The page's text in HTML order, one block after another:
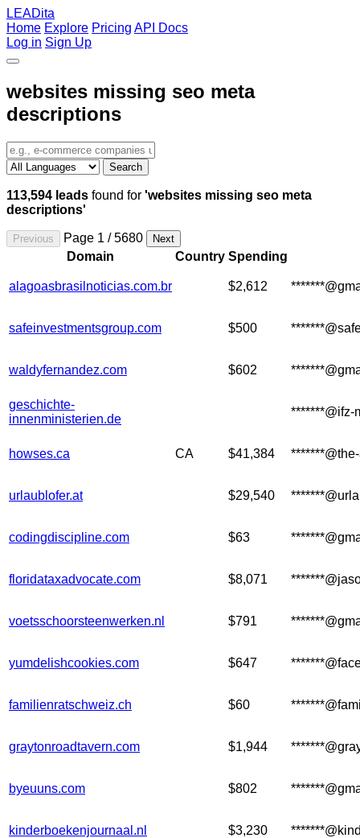
LEADita
Home Explore Pricing API Docs
Log in Sign Up
websites missing seo meta
descriptions
Search
113,594 leads found for 'websites missing seo meta
descriptions'
Previous Page 1 / 5680 Next
Domain Country Spending
alagoasbrasilnoticias.com.br $2,612
safeinvestmentsgroup.com $500
waldyfernandez.com $602
geschichte-
innenministerien.de
*******@ifz-
howses.ca CA $41,384
urlaublofer.at $29,540
codingdiscipline.com $63
floridataxadvocate.com $8,071
voetsschoorsteenwerken.nl $791
yumdelishcookies.com $647
familienratschweiz.ch $60
graytonroadtavern.com $1,944
byeuuns.com $802
kinderboekenjournaal.nl $3,230